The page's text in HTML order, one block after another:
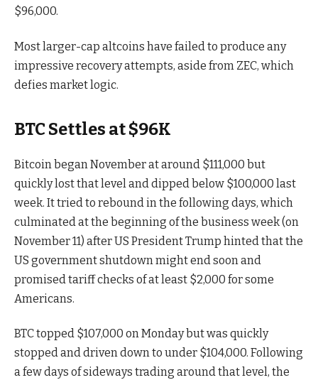
$96,000.
Most larger-cap altcoins have failed to produce any
impressive recovery attempts, aside from ZEC, which
defies market logic.
BTC Settles at $96K
Bitcoin began November at around $111,000 but
quickly lost that level and dipped below $100,000 last
week. It tried to rebound in the following days, which
culminated at the beginning of the business week (on
November 11) after US President Trump hinted that the
US government shutdown might end soon and
promised tariff checks of at least $2,000 for some
Americans.
BTC topped $107,000 on Monday but was quickly
stopped and driven down to under $104,000. Following
a few days of sideways trading around that level, the